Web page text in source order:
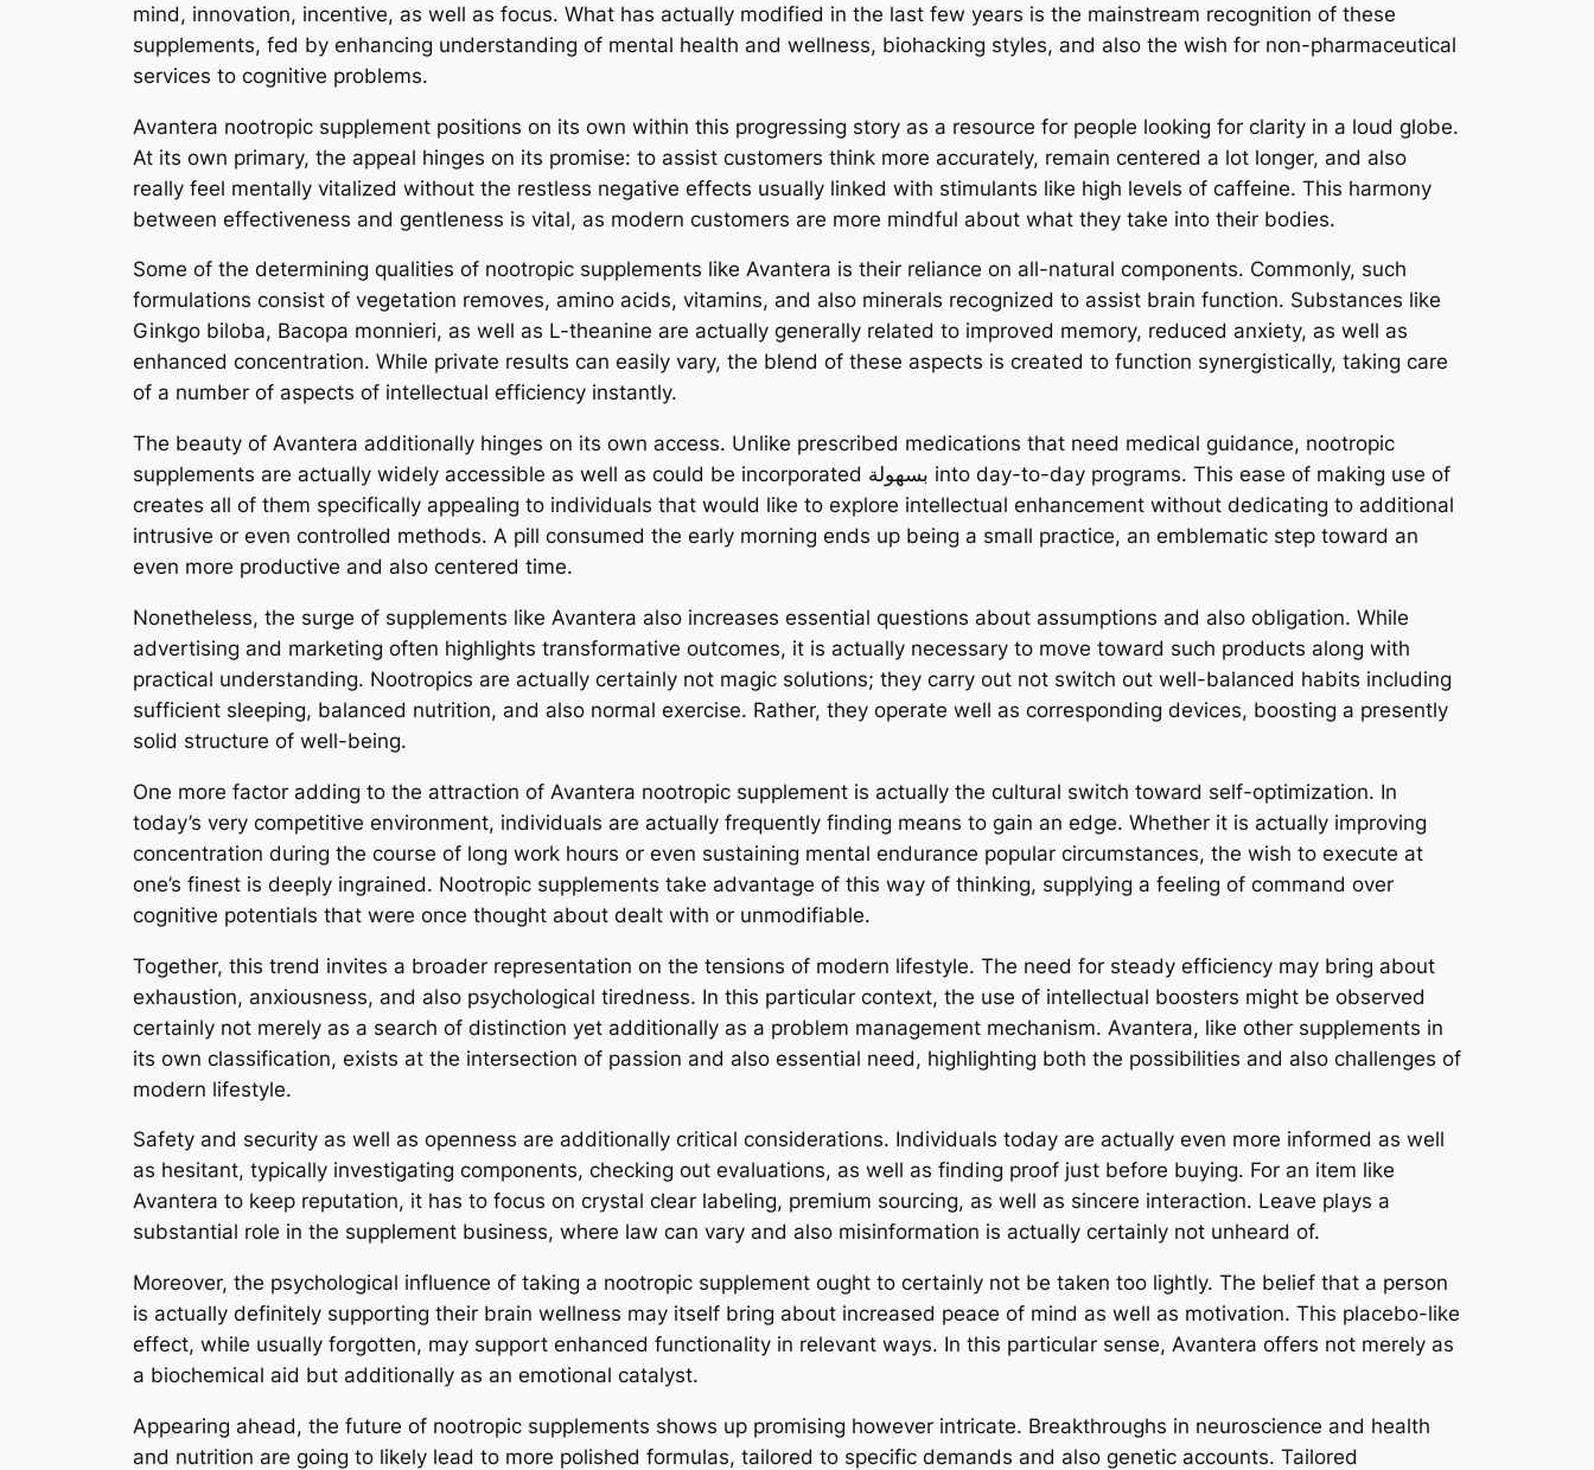
mind, innovation, incentive, as well as focus. What has actually modified in the last few years is the mainstream recognition of these
supplements, fed by enhancing understanding of mental health and wellness, biohacking styles, and also the wish for non-pharmaceutical
services to cognitive problems.
Avantera nootropic supplement positions on its own within this progressing story as a resource for people looking for clarity in a loud globe.
At its own primary, the appeal hinges on its promise: to assist customers think more accurately, remain centered a lot longer, and also
really feel mentally vitalized without the restless negative effects usually linked with stimulants like high levels of caffeine. This harmony
between effectiveness and gentleness is vital, as modern customers are more mindful about what they take into their bodies.
Some of the determining qualities of nootropic supplements like Avantera is their reliance on all-natural components. Commonly, such
formulations consist of vegetation removes, amino acids, vitamins, and also minerals recognized to assist brain function. Substances like
Ginkgo biloba, Bacopa monnieri, as well as L-theanine are actually generally related to improved memory, reduced anxiety, as well as
enhanced concentration. While private results can easily vary, the blend of these aspects is created to function synergistically, taking care
of a number of aspects of intellectual efficiency instantly.
The beauty of Avantera additionally hinges on its own access. Unlike prescribed medications that need medical guidance, nootropic
supplements are actually widely accessible as well as could be incorporated بسهولة into day-to-day programs. This ease of making use of
creates all of them specifically appealing to individuals that would like to explore intellectual enhancement without dedicating to additional
intrusive or even controlled methods. A pill consumed the early morning ends up being a small practice, an emblematic step toward an
even more productive and also centered time.
Nonetheless, the surge of supplements like Avantera also increases essential questions about assumptions and also obligation. While
advertising and marketing often highlights transformative outcomes, it is actually necessary to move toward such products along with
practical understanding. Nootropics are actually certainly not magic solutions; they carry out not switch out well-balanced habits including
sufficient sleeping, balanced nutrition, and also normal exercise. Rather, they operate well as corresponding devices, boosting a presently
solid structure of well-being.
One more factor adding to the attraction of Avantera nootropic supplement is actually the cultural switch toward self-optimization. In
today’s very competitive environment, individuals are actually frequently finding means to gain an edge. Whether it is actually improving
concentration during the course of long work hours or even sustaining mental endurance popular circumstances, the wish to execute at
one’s finest is deeply ingrained. Nootropic supplements take advantage of this way of thinking, supplying a feeling of command over
cognitive potentials that were once thought about dealt with or unmodifiable.
Together, this trend invites a broader representation on the tensions of modern lifestyle. The need for steady efficiency may bring about
exhaustion, anxiousness, and also psychological tiredness. In this particular context, the use of intellectual boosters might be observed
certainly not merely as a search of distinction yet additionally as a problem management mechanism. Avantera, like other supplements in
its own classification, exists at the intersection of passion and also essential need, highlighting both the possibilities and also challenges of
modern lifestyle.
Safety and security as well as openness are additionally critical considerations. Individuals today are actually even more informed as well
as hesitant, typically investigating components, checking out evaluations, as well as finding proof just before buying. For an item like
Avantera to keep reputation, it has to focus on crystal clear labeling, premium sourcing, as well as sincere interaction. Leave plays a
substantial role in the supplement business, where law can vary and also misinformation is actually certainly not unheard of.
Moreover, the psychological influence of taking a nootropic supplement ought to certainly not be taken too lightly. The belief that a person
is actually definitely supporting their brain wellness may itself bring about increased peace of mind as well as motivation. This placebo-like
effect, while usually forgotten, may support enhanced functionality in relevant ways. In this particular sense, Avantera offers not merely as
a biochemical aid but additionally as an emotional catalyst.
Appearing ahead, the future of nootropic supplements shows up promising however intricate. Breakthroughs in neuroscience and health
and nutrition are going to likely lead to more polished formulas, tailored to specific demands and also genetic accounts. Tailored